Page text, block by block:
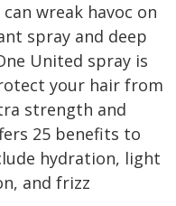
wreak havoc on
spray and deep
United spray is
your hair from
strength and
25 benefits to
hydration, light
and frizz